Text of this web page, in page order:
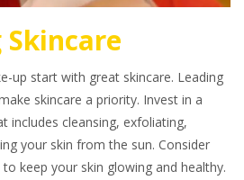
up start with great skincare. Leading
skincare a priority. Invest in a
includes cleansing, exfoliating,
your skin from the sun. Consider
keep your skin glowing and healthy.